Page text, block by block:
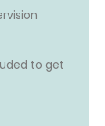
felling and
and
the summer
rounds
to get